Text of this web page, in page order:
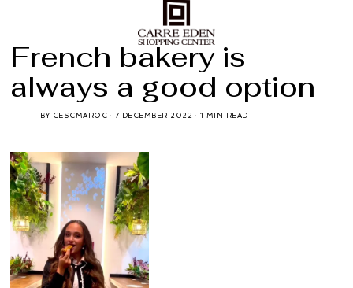
French bakery is
always a good option
BY CESCMAROC 7 DECEMBER 2022 1 MIN READ